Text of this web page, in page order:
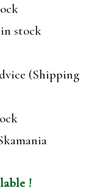
stock
(Shipping
!